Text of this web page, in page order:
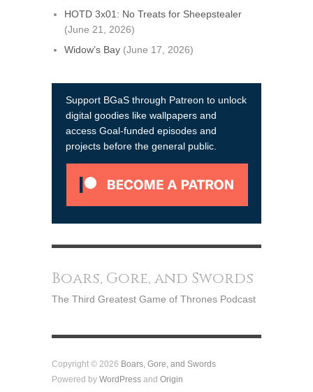
HOTD 3x01: No Treats for Sheepstealer
(June 21, 2026)
Widow’s Bay (June 17, 2026)
Support BGaS through Patreon to unlock
digital goodies like wallpapers and
access Goal-funded episodes and
projects before the general public.
Boars, Gore, and Swords
The Third Greatest Game of Thrones Podcast
Copyright © 2026 Boars, Gore, and Swords
Powered by WordPress and Origin